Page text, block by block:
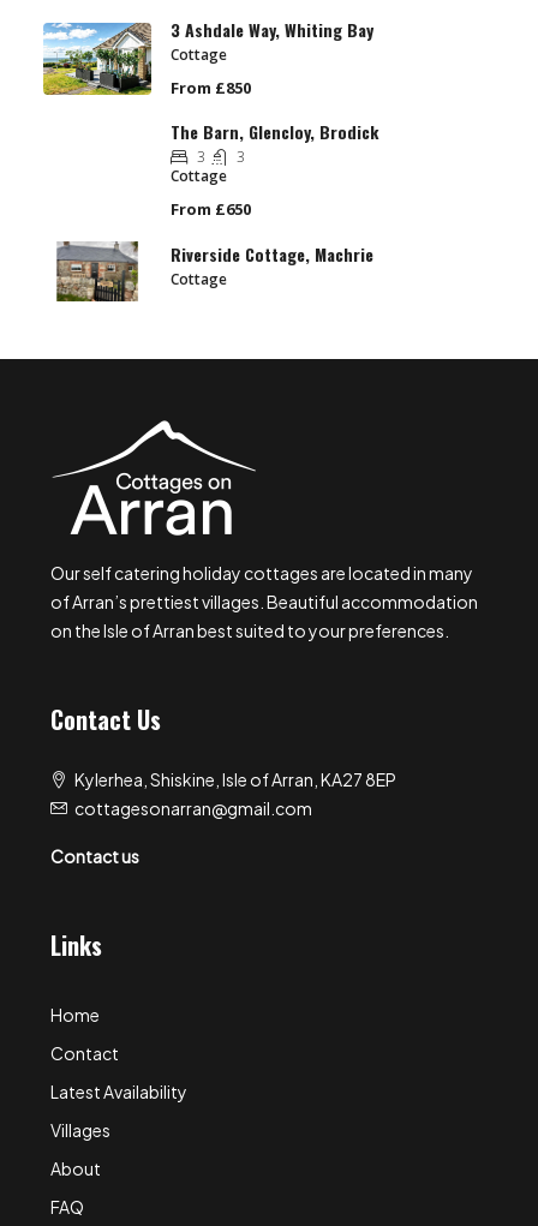
3 Ashdale Way, Whiting Bay
Cottage
From £850
The Barn, Glencloy, Brodick
3
3
Cottage
From £650
Riverside Cottage, Machrie
Cottage
Our self catering holiday cottages are located in many
of Arran’s prettiest villages. Beautiful accommodation
on the Isle of Arran best suited to your preferences.
Contact Us
Kylerhea, Shiskine, Isle of Arran, KA27 8EP
cottagesonarran@gmail.com
Contact us
Links
Home
Contact
Latest Availability
Villages
About
FAQ